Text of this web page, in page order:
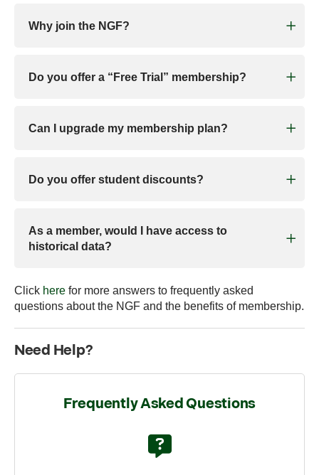
Why join the NGF?
Do you offer a “Free Trial” membership?
Can I upgrade my membership plan?
Do you offer student discounts?
As a member, would I have access to
historical data?
Click here for more answers to frequently asked
questions about the NGF and the benefits of membership.
Need Help?
Frequently Asked Questions